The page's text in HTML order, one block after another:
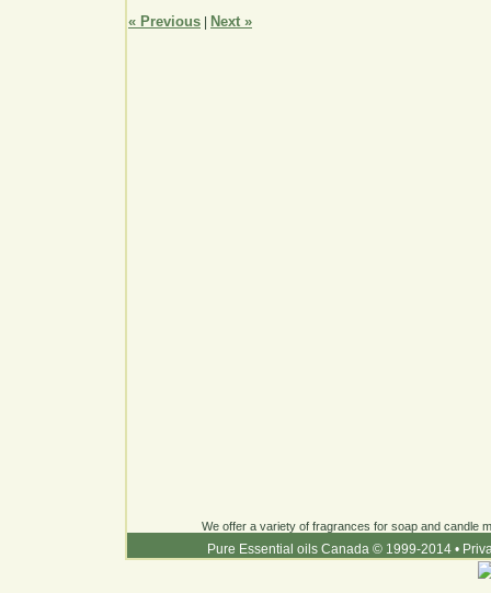
« Previous Next »
We offer a variety of fragrances for soap and candle
Pure Essential oils Canada © 1999-2014 •